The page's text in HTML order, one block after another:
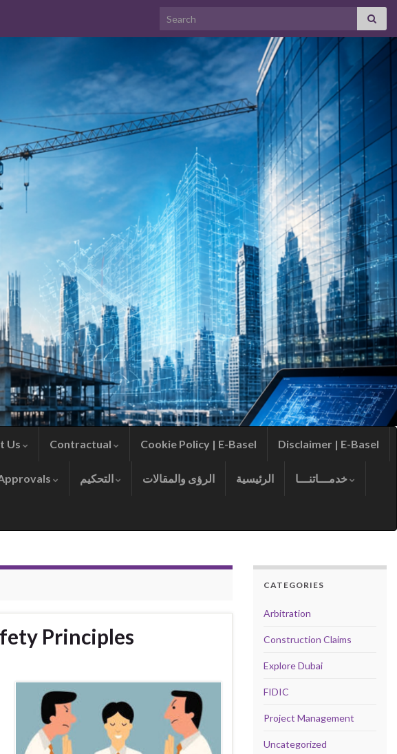
Search for:
Us Contractual Cookie Policy | E-Basel Disclaimer | E-Basel
الرؤى والمقالات الرئيسية
Principles
CATEGORIES
Arbitration
Construction Claims
Explore Dubai
FIDIC
Project Management
Uncategorized